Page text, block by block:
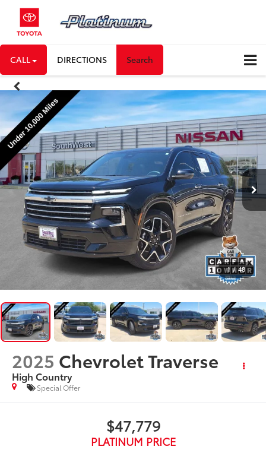
CALL DIRECTIONS Search
1 / 48
2025 Chevrolet Traverse
High Country
Special Offer
$47,779
PLATINUM PRICE